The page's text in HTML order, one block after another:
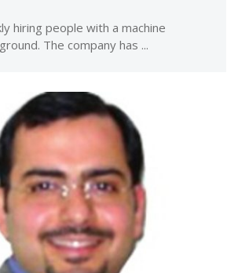
hiring people with a machine
The company has ...